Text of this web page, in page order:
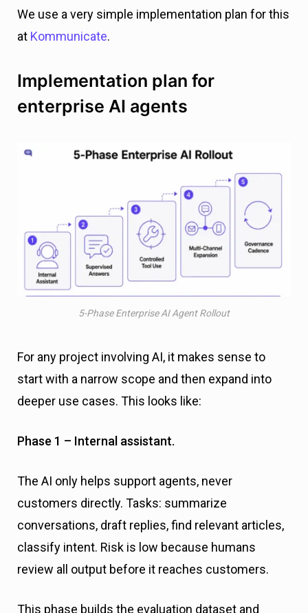
We use a very simple implementation plan for this
at Kommunicate.
Implementation plan for
enterprise AI agents
5-Phase Enterprise AI Agent Rollout
For any project involving AI, it makes sense to
start with a narrow scope and then expand into
deeper use cases. This looks like:
Phase 1 – Internal assistant.
The AI only helps support agents, never
customers directly. Tasks: summarize
conversations, draft replies, find relevant articles,
classify intent. Risk is low because humans
review all output before it reaches customers.
This phase builds the evaluation dataset and